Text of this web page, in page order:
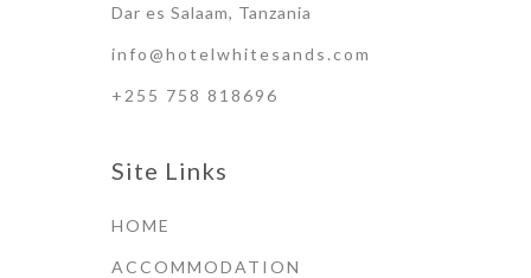
Dar es Salaam, Tanzania
info@hotelwhitesands.com
+255 758 818696
Site Links
HOME
ACCOMMODATION